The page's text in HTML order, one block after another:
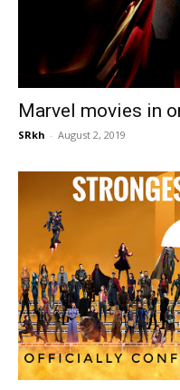
Marvel movies in
SRkh - August 2, 2019